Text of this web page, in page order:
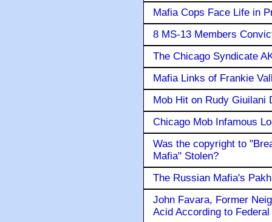
Mafia Cops Face Life in
8 MS-13 Members
The Chicago Syndicate
Mafia Links of Frankie
Mob Hit on Rudy Giuilani
Chicago Mob Infamous
Was the copyright to
Mafia" Stolen?
The Russian Mafia's
John Favara, Former
Acid According to